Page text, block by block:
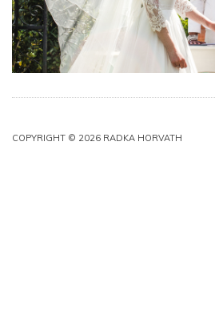
COPYRIGHT © 2026 RADKA HORVATH